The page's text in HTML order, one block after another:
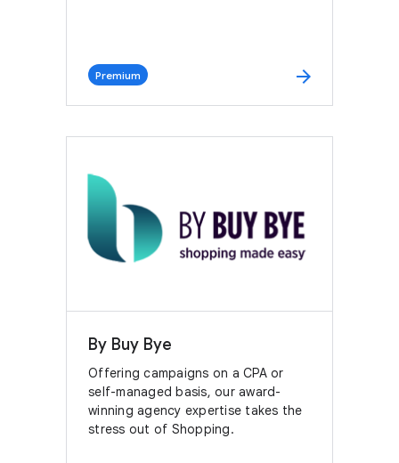
Premium arrow_forward
By Buy Bye
Offering campaigns on a CPA or
self-managed basis, our award-
winning agency expertise takes the
stress out of Shopping.